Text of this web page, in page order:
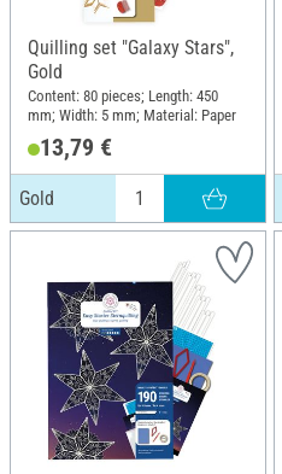
Quilling set "Galaxy Stars",
Gold
Content: 80 pieces; Length: 450
mm; Width: 5 mm; Material: Paper
13,79 €
Gold